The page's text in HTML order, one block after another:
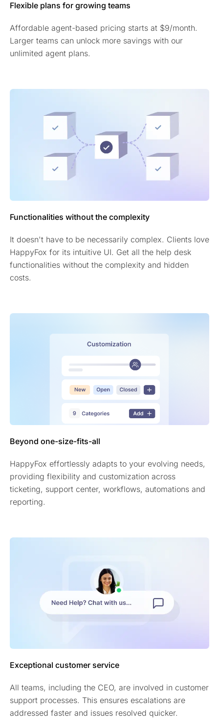
Flexible plans for growing teams
Affordable agent-based pricing starts at $9/month.
Larger teams can unlock more savings with our
unlimited agent plans.
Functionalities without the complexity
It doesn't have to be necessarily complex. Clients love
HappyFox for its intuitive UI. Get all the help desk
functionalities without the complexity and hidden
costs.
Beyond one-size-fits-all
HappyFox effortlessly adapts to your evolving needs,
providing flexibility and customization across
ticketing, support center, workflows, automations and
reporting.
Exceptional customer service
All teams, including the CEO, are involved in customer
support processes. This ensures escalations are
addressed faster and issues resolved quicker.